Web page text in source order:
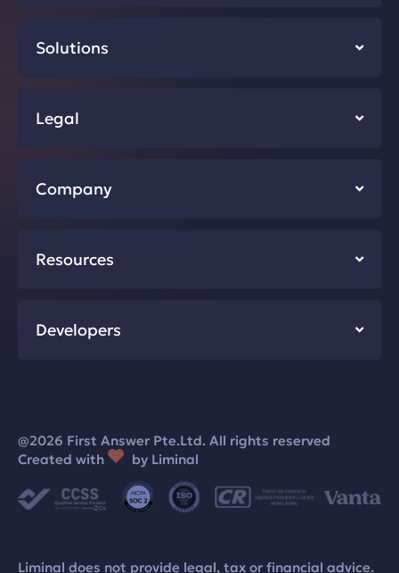
Solutions
Legal
Company
Resources
Developers
@2026 First Answer Pte.Ltd. All rights reserved
Created with
by Liminal
Liminal does not provide legal, tax or financial advice.